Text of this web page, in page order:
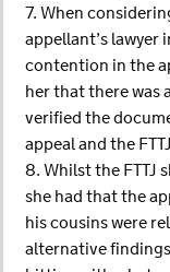
7. When
appellant’s lawyer
contention in the
her that there was
verified the
appeal and the
8. Whilst the FTTJ
she had that the
his cousins were
alternative